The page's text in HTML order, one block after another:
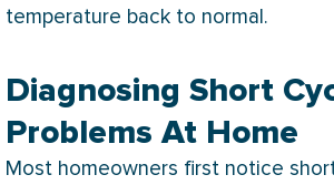
temperature back to normal.
Diagnosing Short
Problems At Home
Most homeowners first notice